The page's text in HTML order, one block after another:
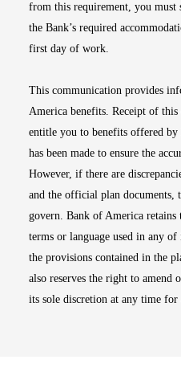
from this requirement, you must
the Bank’s required
first day of work.
This communication provides
America benefits. Receipt of
entitle you to benefits offered
has been made to ensure the
However, if there are
and the official plan documents,
govern. Bank of America
terms or language used in any
the provisions contained in the
also reserves the right to amend
its sole discretion at any time for